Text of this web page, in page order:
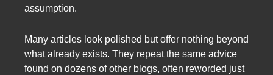
assumption.
Many articles look polished but offer nothing beyond
what already exists. They repeat the same advice
found on dozens of other blogs, often reworded just